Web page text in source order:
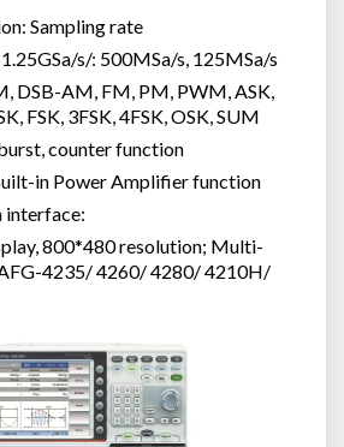
Sampling rate
s/: 500MSa/s, 125MSa/s
DSB-AM, FM, PM, PWM, ASK,
FSK, 3FSK, 4FSK, OSK, SUM
counter function
in Power Amplifier function
interface:
800*480 resolution; Multi-
4235/ 4260/ 4280/ 4210H/